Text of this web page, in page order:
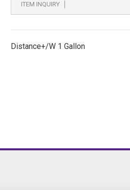
ITEM INQUIRY
Distance+/W 1 Gallon